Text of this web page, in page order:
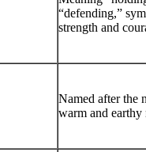
“defending,”
strength and
Named after the
warm and earthy